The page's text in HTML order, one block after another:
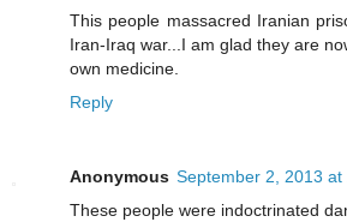
This people massacred Iranian
Iran-Iraq war...I am glad they are
own medicine.
Reply
Anonymous September 2, 2013 at
These people were indoctrinated